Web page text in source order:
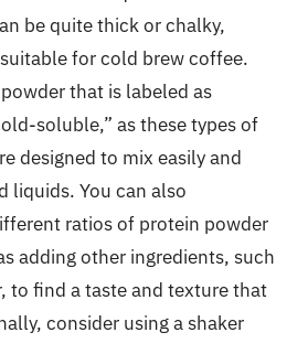
be quite thick or chalky,
for cold brew coffee.
that is labeled as
soluble,” as these types of
designed to mix easily and
liquids. You can also
ratios of protein powder
adding other ingredients, such
to find a taste and texture that
consider using a shaker